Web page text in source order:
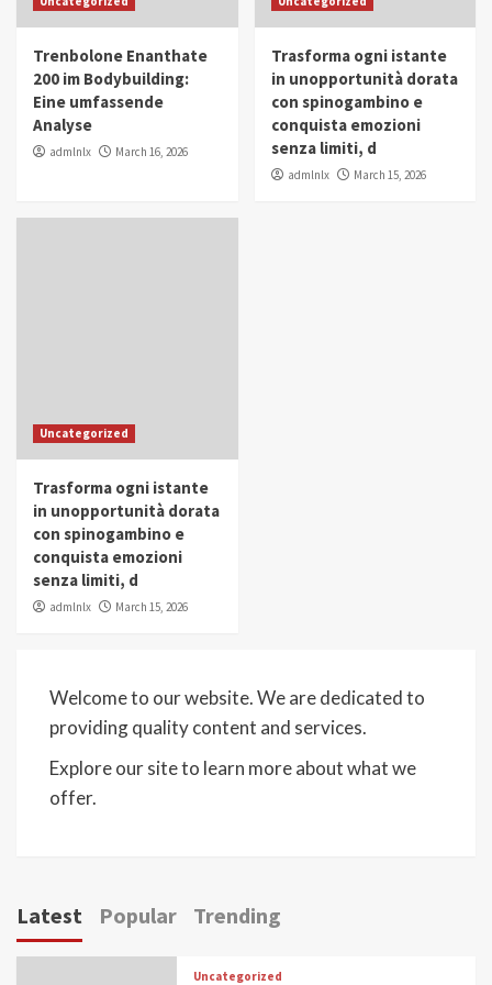
in Youth and Women Empowerment
IWP 2025 Popular Trending
Mohammed Siam Al Husseini Honored as
Guest of Honor at IWP Conclave 2025 in
Trenbolone Enanthate
200 im Bodybuilding:
Eine umfassende
Analyse
admlnlx March 16, 2026
Trasforma ogni istante
in unopportunità dorata
con spinogambino e
conquista emozioni
senza limiti, d
admlnlx March 15, 2026
Uncategorized
Trasforma ogni istante
in unopportunità dorata
con spinogambino e
conquista emozioni
senza limiti, d
admlnlx March 15, 2026
Welcome to our website. We are dedicated to
providing quality content and services.
Explore our site to learn more about what we
offer.
Latest Popular Trending
Uncategorized